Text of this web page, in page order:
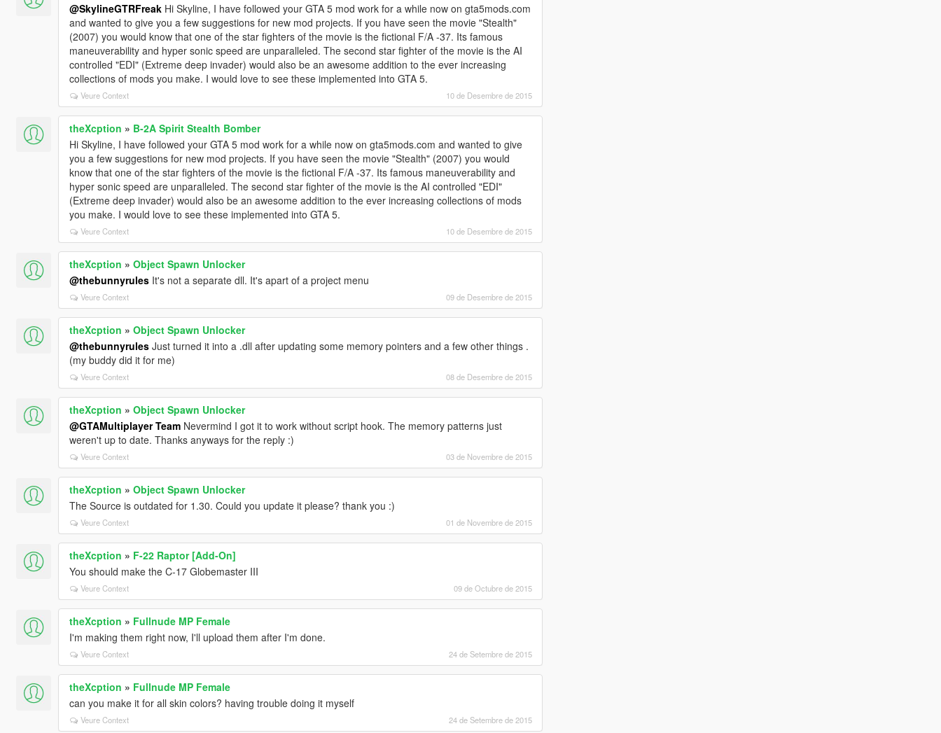
@SkylineGTRFreakHi Skyline, I have followed your GTA 5 mod work for a while now on gta5mods.com
and wanted to give you a few suggestions for new mod projects. If you have seen the movie "Stealth"
(2007) you would know that one of the star fighters of the movie is the fictional F/A -37. Its famous
maneuverability and hyper sonic speed are unparalleled. The second star fighter of the movie is the AI
controlled "EDI" (Extreme deep invader) would also be an awesome addition to the ever increasing
collections of mods you make. I would love to see these implemented into GTA 5.
Veure Context 10 de Desembre de 2015
theXcption » B-2A Spirit Stealth Bomber
Hi Skyline, I have followed your GTA 5 mod work for a while now on gta5mods.com and wanted to give
you a few suggestions for new mod projects. If you have seen the movie "Stealth" (2007) you would
know that one of the star fighters of the movie is the fictional F/A -37. Its famous maneuverability and
hyper sonic speed are unparalleled. The second star fighter of the movie is the AI controlled "EDI"
(Extreme deep invader) would also be an awesome addition to the ever increasing collections of mods
you make. I would love to see these implemented into GTA 5.
Veure Context 10 de Desembre de 2015
theXcption » Object Spawn Unlocker
@thebunnyrulesIt's not a separate dll. It's apart of a project menu
Veure Context 09 de Desembre de 2015
theXcption » Object Spawn Unlocker
@thebunnyrulesJust turned it into a .dll after updating some memory pointers and a few other things .
(my buddy did it for me)
Veure Context 08 de Desembre de 2015
theXcption » Object Spawn Unlocker
@GTAMultiplayer TeamNevermind I got it to work without script hook. The memory patterns just
weren't up to date. Thanks anyways for the reply :)
Veure Context 03 de Novembre de 2015
theXcption » Object Spawn Unlocker
The Source is outdated for 1.30. Could you update it please? thank you :)
Veure Context 01 de Novembre de 2015
theXcption » F-22 Raptor [Add-On]
You should make the C-17 Globemaster III
Veure Context 09 de Octubre de 2015
theXcption » Fullnude MP Female
I'm making them right now, I'll upload them after I'm done.
Veure Context 24 de Setembre de 2015
theXcption » Fullnude MP Female
can you make it for all skin colors? having trouble doing it myself
Veure Context 24 de Setembre de 2015